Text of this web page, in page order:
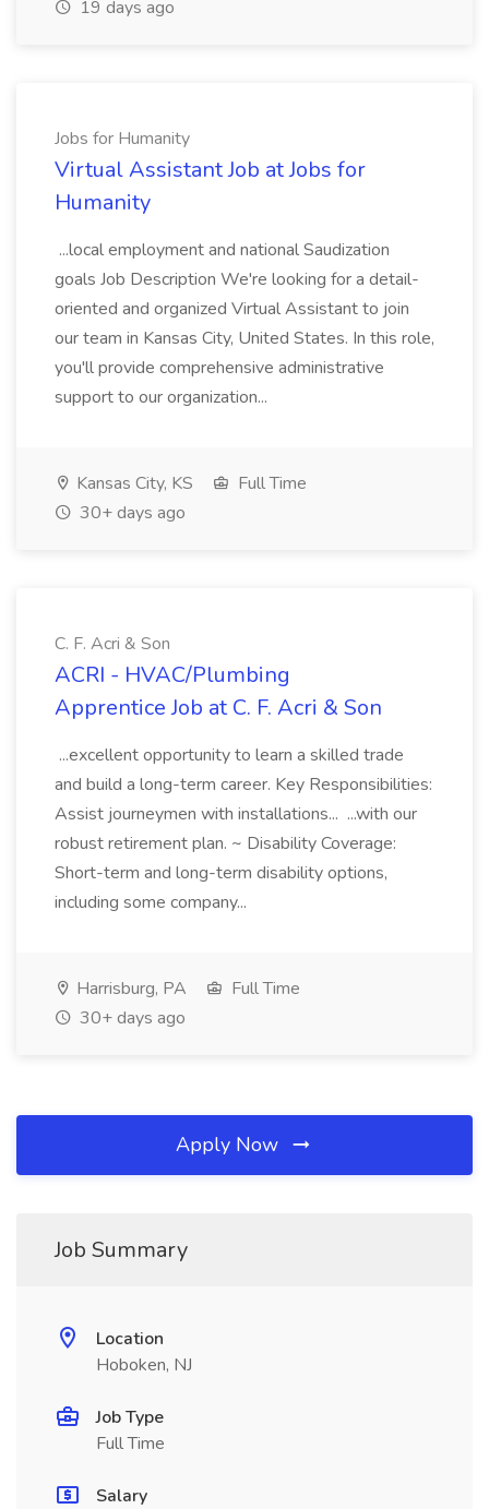
19 days ago
Jobs for Humanity
Virtual Assistant Job at Jobs for
Humanity
...local employment and national Saudization
goals Job Description We're looking for a detail-
oriented and organized Virtual Assistant to join
our team in Kansas City, United States. In this role,
you'll provide comprehensive administrative
support to our organization...
Kansas City, KS
Full Time
30+ days ago
C. F. Acri & Son
ACRI - HVAC/Plumbing
Apprentice Job at C. F. Acri & Son
...excellent opportunity to learn a skilled trade
and build a long-term career. Key Responsibilities:
Assist journeymen with installations... ...with our
robust retirement plan. ~ Disability Coverage:
Short-term and long-term disability options,
including some company...
Harrisburg, PA
Full Time
30+ days ago
Apply Now
Job Summary
Location
Hoboken, NJ
Job Type
Full Time
Salary